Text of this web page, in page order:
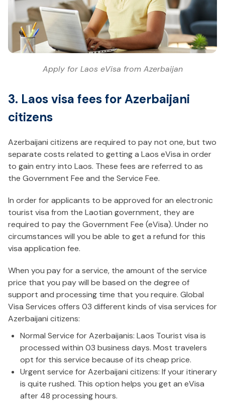
Apply for Laos eVisa from Azerbaijan
3. Laos visa fees for Azerbaijani
citizens
Azerbaijani citizens are required to pay not one, but two
separate costs related to getting a Laos eVisa in order
to gain entry into Laos. These fees are referred to as
the Government Fee and the Service Fee.
In order for applicants to be approved for an electronic
tourist visa from the Laotian government, they are
required to pay the Government Fee (eVisa). Under no
circumstances will you be able to get a refund for this
visa application fee.
When you pay for a service, the amount of the service
price that you pay will be based on the degree of
support and processing time that you require. Global
Visa Services offers 03 different kinds of visa services for
Azerbaijani citizens:
Normal Service for Azerbaijanis: Laos Tourist visa is
processed within 03 business days. Most travelers
opt for this service because of its cheap price.
Urgent service for Azerbaijani citizens: If your itinerary
is quite rushed. This option helps you get an eVisa
after 48 processing hours.